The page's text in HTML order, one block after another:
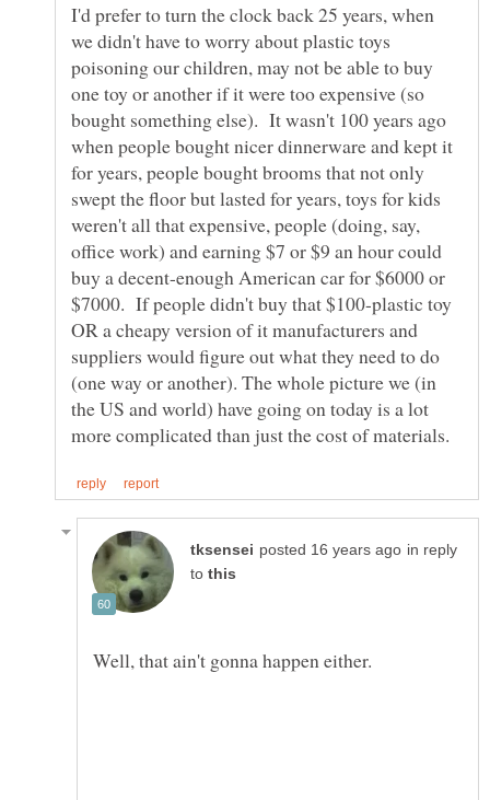
I'd prefer to turn the clock back 25 years, when
we didn't have to worry about plastic toys
poisoning our children, may not be able to buy
one toy or another if it were too expensive (so
bought something else). It wasn't 100 years ago
when people bought nicer dinnerware and kept it
for years, people bought brooms that not only
swept the floor but lasted for years, toys for kids
weren't all that expensive, people (doing, say,
office work) and earning $7 or $9 an hour could
buy a decent-enough American car for $6000 or
$7000. If people didn't buy that $100-plastic toy
OR a cheapy version of it manufacturers and
suppliers would figure out what they need to do
(one way or another). The whole picture we (in
the US and world) have going on today is a lot
in reply
to